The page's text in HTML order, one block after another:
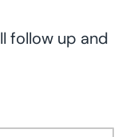
follow up and